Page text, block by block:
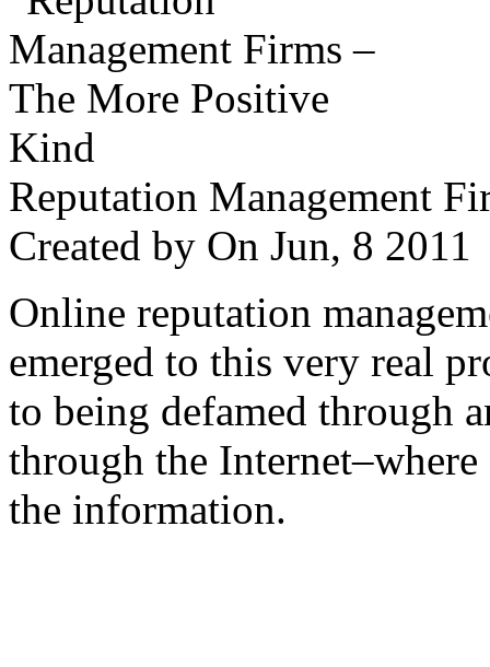
Reputation Management
Created by On Jun, 8
Online reputation
emerged to this very real
to being defamed through
through the
the information.